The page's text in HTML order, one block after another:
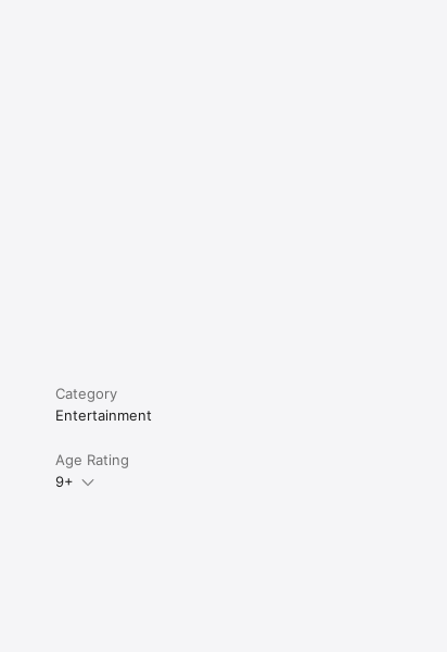
Category
Entertainment
Age Rating
9+